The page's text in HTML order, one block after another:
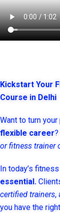
Kickstart Your
Course in Delhi
Want to turn
flexible career
or fitness trainer
In today’s
essential.
certified trainers,
you have the